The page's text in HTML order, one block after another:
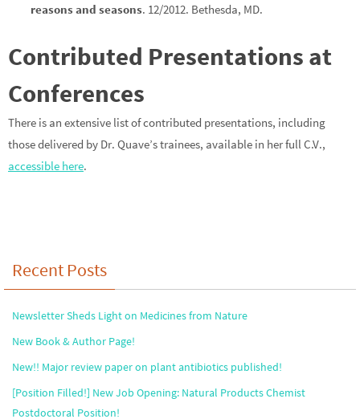
reasons and seasons. 12/2012. Bethesda, MD.
Contributed Presentations at
Conferences
There is an extensive list of contributed presentations, including
those delivered by Dr. Quave’s trainees, available in her full C.V.,
accessible here.
Recent Posts
Newsletter Sheds Light on Medicines from Nature
New Book & Author Page!
New!! Major review paper on plant antibiotics published!
[Position Filled!] New Job Opening: Natural Products Chemist
Postdoctoral Position!